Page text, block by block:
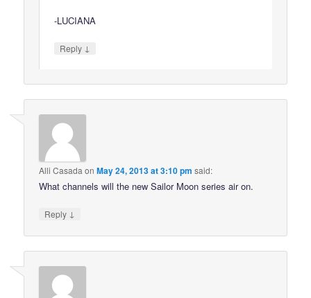
-LUCIANA
Reply ↓
Alli Casada onMay 24, 2013 at 3:10 pm said:
What channels will the new Sailor Moon series air on.
Reply ↓